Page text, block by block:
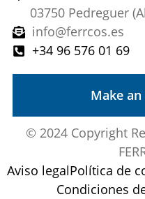
03750 Pedreguer
info@ferrcos.es
+34 96 576 01 69
Make
© 2024 Copyright
Aviso legalPolítica de
Condiciones